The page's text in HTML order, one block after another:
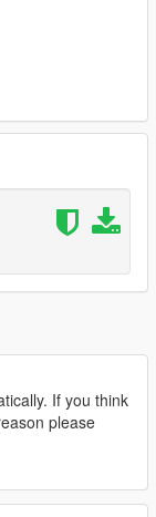
If you think
please